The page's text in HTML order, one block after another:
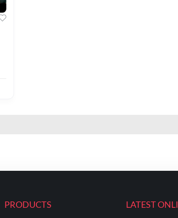
PRODUCTS LATEST